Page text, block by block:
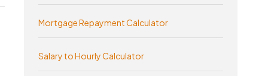
Mortgage Repayment Calculator
Salary to Hourly Calculator